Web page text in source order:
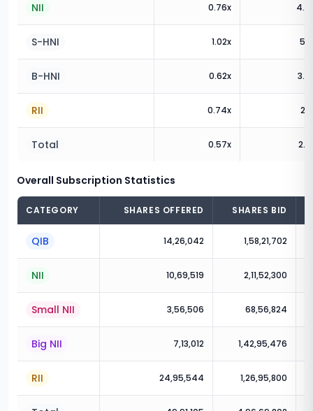
NII 0.76x
S-HNI 1.02x
B-HNI 0.62x
RII 0.74x
Total 0.57x
Overall Subscription Statistics
CATEGORY SHARES OFFERED SHARES BID
QIB 14,26,042 1,58,21,702
NII 10,69,519 2,11,52,300
Small NII 3,56,506 68,56,824
Big NII 7,13,012 1,42,95,476
RII 24,95,544 1,26,95,800